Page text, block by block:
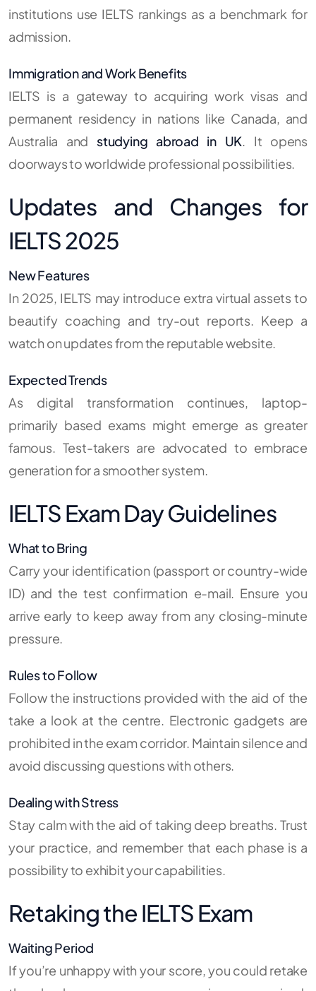
institutions use IELTS rankings as a benchmark for
admission.
Immigration and Work Benefits
IELTS is a gateway to acquiring work visas and
permanent residency in nations like Canada, and
Australia and studying abroad in UK
It opens
doorways to worldwide professional possibilities.
Updates and Changes for
IELTS 2025
New Features
In 2025, IELTS may introduce extra virtual assets to
beautify coaching and try-out reports. Keep a
watch on updates from the reputable website.
Expected Trends
As digital transformation continues, laptop-
primarily based exams might emerge as greater
famous. Test-takers are advocated to embrace
generation for a smoother system.
IELTS Exam Day Guidelines
What to Bring
Carry your identification (passport or country-wide
ID) and the test confirmation e-mail. Ensure you
arrive early to keep away from any closing-minute
pressure.
Rules to Follow
Follow the instructions provided with the aid of the
take a look at the centre. Electronic gadgets are
prohibited in the exam corridor. Maintain silence and
avoid discussing questions with others.
Dealing with Stress
Stay calm with the aid of taking deep breaths. Trust
your practice, and remember that each phase is a
possibility to exhibit your capabilities.
Retaking the IELTS Exam
Waiting Period
If you’re unhappy with your score, you could retake